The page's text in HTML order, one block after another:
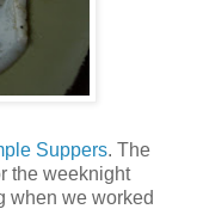
Suppers. The
the weeknight
when we worked